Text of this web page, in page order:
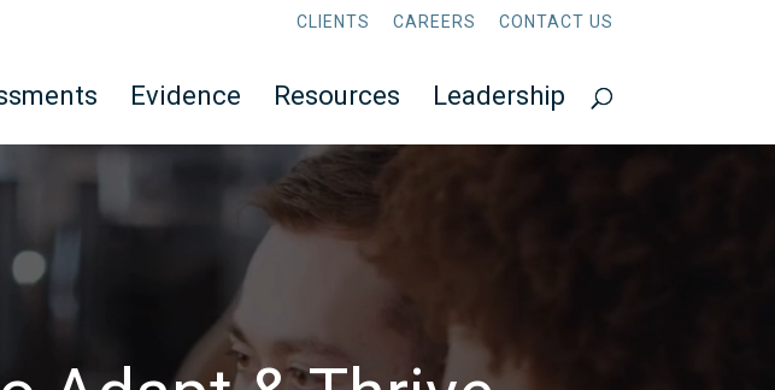
CLIENTS CAREERS CONTACT US
Evidence Resources Leadership